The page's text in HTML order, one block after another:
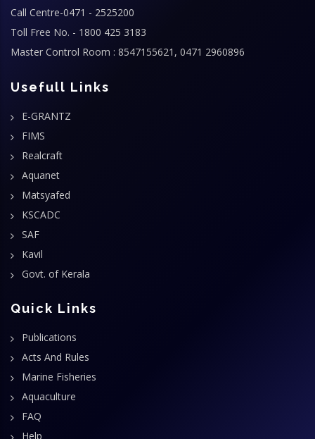
Call Centre-0471 - 2525200
Toll Free No. - 1800 425 3183
Master Control Room : 8547155621, 0471 2960896
Usefull Links
E-GRANTZ
FIMS
Realcraft
Aquanet
Matsyafed
KSCADC
SAF
Kavil
Govt. of Kerala
Quick Links
Publications
Acts And Rules
Marine Fisheries
Aquaculture
FAQ
Help